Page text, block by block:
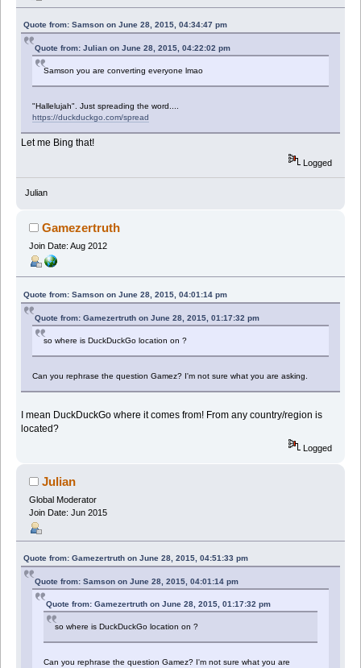
Quote from: Samson on June 28, 2015, 04:34:47 pm
Quote from: Julian on June 28, 2015, 04:22:02 pm
Samson you are converting everyone lmao
"Hallelujah". Just spreading the word....
https://duckduckgo.com/spread
Let me Bing that!
Logged
Julian
Gamezertruth
Join Date: Aug 2012
Quote from: Samson on June 28, 2015, 04:01:14 pm
Quote from: Gamezertruth on June 28, 2015, 01:17:32 pm
so where is DuckDuckGo location on ?
Can you rephrase the question Gamez? I'm not sure what you are asking.
I mean DuckDuckGo where it comes from! From any country/region is
located?
Logged
Julian
Global Moderator
Join Date: Jun 2015
Quote from: Gamezertruth on June 28, 2015, 04:51:33 pm
Quote from: Samson on June 28, 2015, 04:01:14 pm
Quote from: Gamezertruth on June 28, 2015, 01:17:32 pm
so where is DuckDuckGo location on ?
Can you rephrase the question Gamez? I'm not sure what you are